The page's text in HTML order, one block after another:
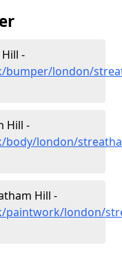
-
bumper/london/
Hill -
body/london/
Hill -
paintwork/london/